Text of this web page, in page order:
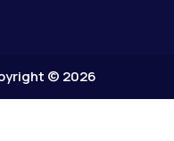
© 2026